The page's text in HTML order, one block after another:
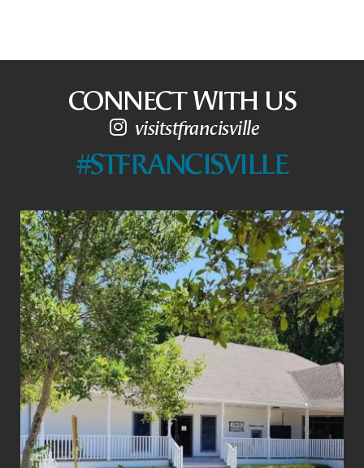
CONNECT WITH US
visitstfrancisville
#STFRANCISVILLE